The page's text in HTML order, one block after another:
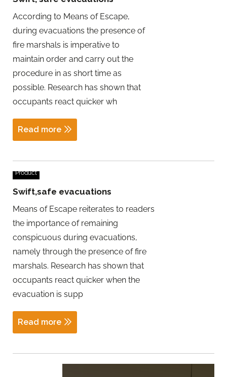
According to Means of Escape,
during evacuations the presence of
fire marshals is imperative to
maintain order and carry out the
procedure in as short time as
possible. Research has shown that
occupants react quicker wh
Read more
Product
Swift,safe evacuations
Means of Escape reiterates to readers
the importance of remaining
conspicuous during evacuations,
namely through the presence of fire
marshals. Research has shown that
occupants react quicker when the
evacuation is supp
Read more